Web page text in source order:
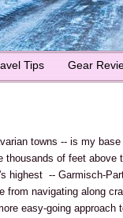
Tips Gear
towns -- is my
thousands of feet above
highest -- Garmisch-
from navigating along
easy-going approach